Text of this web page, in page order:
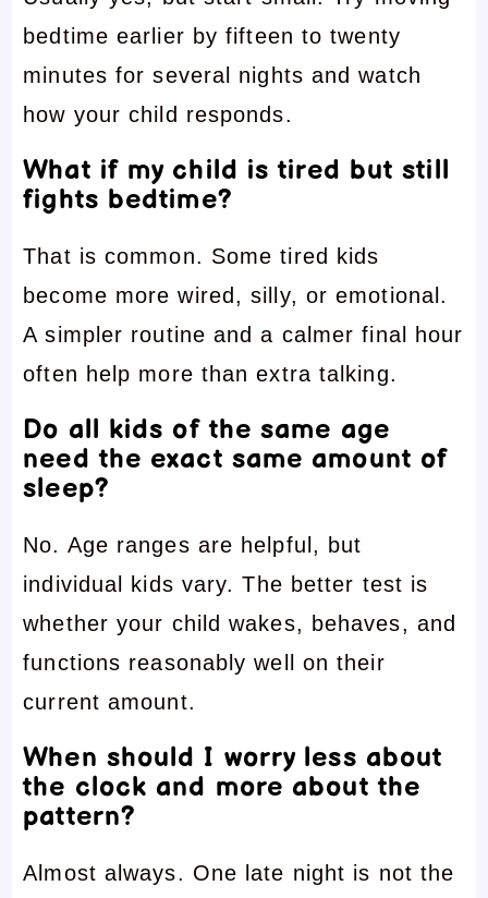
bedtime earlier by fifteen to twenty
minutes for several nights and watch
how your child responds.
What if my child is tired but still
fights bedtime?
That is common. Some tired kids
become more wired, silly, or emotional.
A simpler routine and a calmer final hour
often help more than extra talking.
Do all kids of the same age
need the exact same amount of
sleep?
No. Age ranges are helpful, but
individual kids vary. The better test is
whether your child wakes, behaves, and
functions reasonably well on their
current amount.
When should I worry less about
the clock and more about the
pattern?
Almost always. One late night is not the